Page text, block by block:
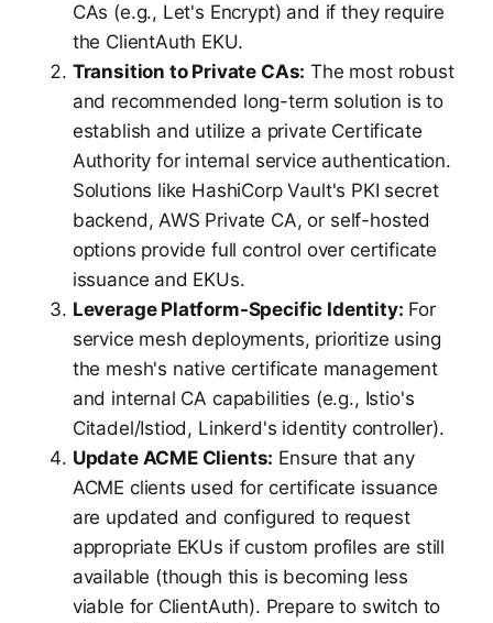
CAs (e.g., Let's Encrypt) and if they require
the ClientAuth EKU.
Transition to Private CAs: The most robust
and recommended long-term solution is to
establish and utilize a private Certificate
Authority for internal service authentication.
Solutions like HashiCorp Vault's PKI secret
backend, AWS Private CA, or self-hosted
options provide full control over certificate
issuance and EKUs.
Leverage Platform-Specific Identity: For
service mesh deployments, prioritize using
the mesh's native certificate management
and internal CA capabilities (e.g., Istio's
Citadel/Istiod, Linkerd's identity controller).
Update ACME Clients: Ensure that any
ACME clients used for certificate issuance
are updated and configured to request
appropriate EKUs if custom profiles are still
available (though this is becoming less
viable for ClientAuth). Prepare to switch to